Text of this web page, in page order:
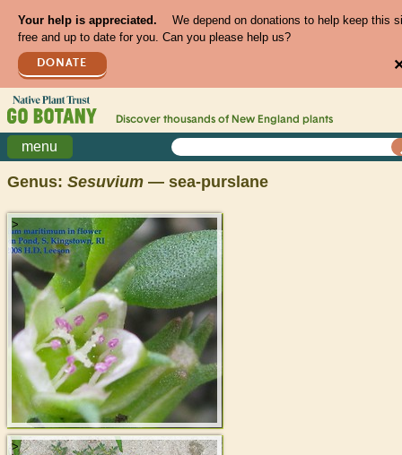
Your help is appreciated.
We depend on donations to help keep this
free and up to date for you. Can you please help us?
DONATE
Discover thousands of New England plants
menu
Genus: Sesuvium — sea-purslane
>
>